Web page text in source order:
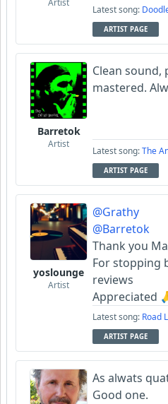
Artist
Latest song:
ARTIST PAGE
Barretok
Artist
Clean
mastered.
Latest song:The
ARTIST PAGE
yoslounge
Artist
@Grathy
@Barretok
Thank you
For stopping
reviews
Appreciated
Latest song: Road
ARTIST PAGE
As alwats
Good one.